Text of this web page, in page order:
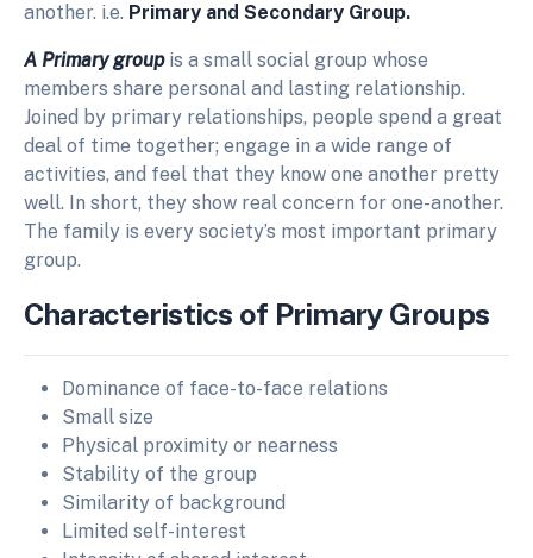
another. i.e. Primary and Secondary Group.
A Primary groupis a small social group whose
members share personal and lasting relationship.
Joined by primary relationships, people spend a great
deal of time together; engage in a wide range of
activities, and feel that they know one another pretty
well. In short, they show real concern for one-another.
The family is every society’s most important primary
group.
Characteristics of Primary Groups
Dominance of face-to-face relations
Small size
Physical proximity or nearness
Stability of the group
Similarity of background
Limited self-interest